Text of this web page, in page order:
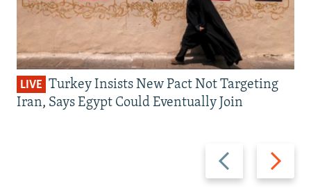
Previous
slide
Next
slide
LIVE Turkey Insists New Pact Not Targeting
Iran, Says Egypt Could Eventually Join